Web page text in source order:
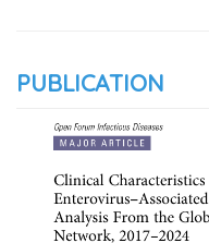
PUBLICATION